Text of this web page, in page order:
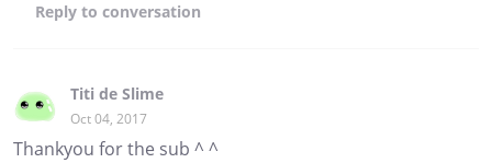
Reply to conversation
Titi de Slime
Oct 04, 2017
Thankyou for the sub ^ ^